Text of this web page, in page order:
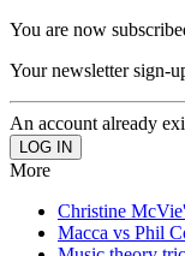
You are now
Your newsletter sign-
An account already
More
Christine
Macca vs Phil